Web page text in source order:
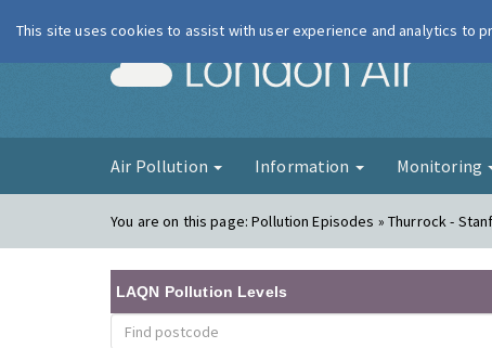
London Air
Air Pollution Information Monitoring
You are on this page:Pollution Episodes » Thurrock -
LAQN Pollution Levels
This site uses cookies to assist with user experience and analytics to